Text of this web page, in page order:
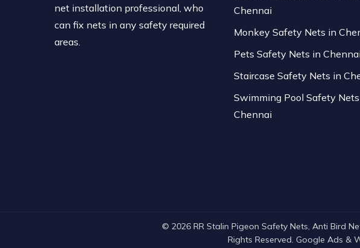
net installation professional, who
can fix nets in any safety required
areas.
Chennai
Monkey Safety Nets in
Pets Safety Nets in Chennai
Staircase Safety Nets in
Swimming Pool Safety
Chennai
© 2026 RR Stalin Pigeon Safety Nets, Anti Bird
Rights Reserved. Google Ads &